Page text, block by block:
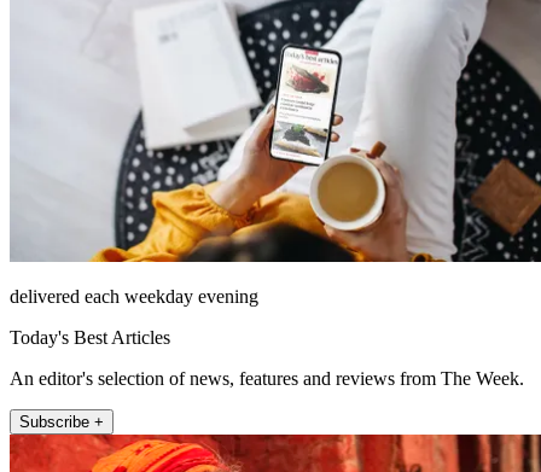
delivered each weekday evening
Today's Best Articles
An editor's selection of news, features and reviews from The Week.
Subscribe +